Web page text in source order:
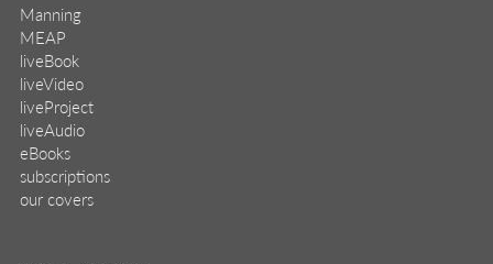
Manning
MEAP
liveBook
liveVideo
liveProject
liveAudio
eBooks
subscriptions
our covers